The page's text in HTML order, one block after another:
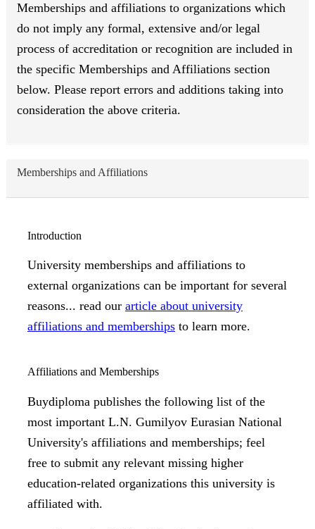
Memberships and affiliations to organizations which
do not imply any formal, extensive and/or legal
process of accreditation or recognition are included in
the specific Memberships and Affiliations section
below. Please report errors and additions taking into
consideration the above criteria.
Memberships and Affiliations
Introduction
University memberships and affiliations to
external organizations can be important for several
reasons... read our article about university
affiliations and memberships to learn more.
Affiliations and Memberships
Buydiploma publishes the following list of the
most important L.N. Gumilyov Eurasian National
University's affiliations and memberships; feel
free to submit any relevant missing higher
education-related organizations this university is
affiliated with.